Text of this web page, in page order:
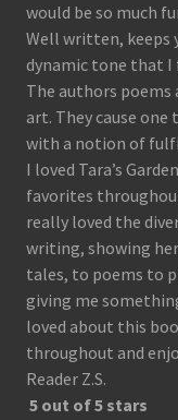
would be so much
Well written, keeps
dynamic tone that I
The authors
art. They cause
with a notion of
I loved Tara’s
favorites
really loved the
writing, showing
tales, to poems to
giving me
loved about this
throughout and
Reader Z.S.
5 out of 5 stars